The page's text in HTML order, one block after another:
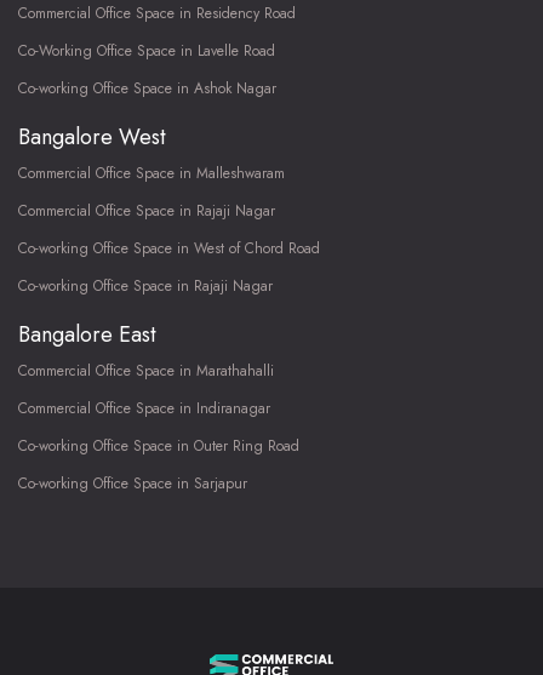
Commercial Office Space in Residency Road
Co-Working Office Space in Lavelle Road
Co-working Office Space in Ashok Nagar
Bangalore West
Commercial Office Space in Malleshwaram
Commercial Office Space in Rajaji Nagar
Co-working Office Space in West of Chord Road
Co-working Office Space in Rajaji Nagar
Bangalore East
Commercial Office Space in Marathahalli
Commercial Office Space in Indiranagar
Co-working Office Space in Outer Ring Road
Co-working Office Space in Sarjapur